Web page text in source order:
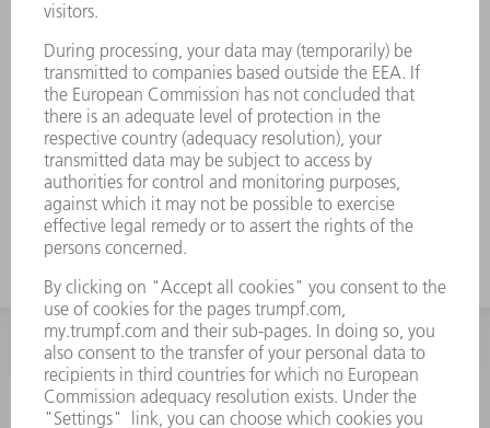
INFORMATION
Frequently asked questions